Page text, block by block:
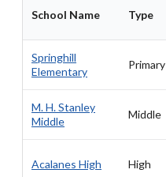
School Name Type
Springhill
Elementary
Primary
M. H. Stanley
Middle
Middle
Acalanes High High